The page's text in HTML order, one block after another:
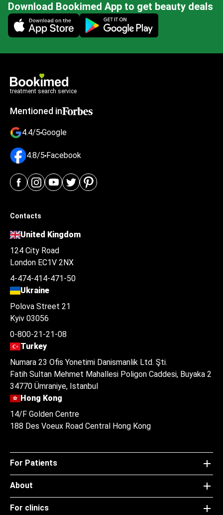
Download Bookimed App to get beauty deals
Mobile app illustration
treatment search service
Mentioned in
4.4/5 Google
4.8/5 Facebook
Contacts
United Kingdom
124 City Road
London EC1V 2NX
4-474-414-471-50
Ukraine
Polova Street 21
Kyiv 03056
0-800-21-21-08
Turkey
Numara 23 Ofis Yonetimi Danismanlik Ltd. Şti.
Fatih Sultan Mehmet Mahallesi Poligon Caddesi, Buyaka 2
34770 Ümraniye, Istanbul
Hong Kong
14/F Golden Centre
188 Des Voeux Road Central Hong Kong
For Patients
About
For clinics